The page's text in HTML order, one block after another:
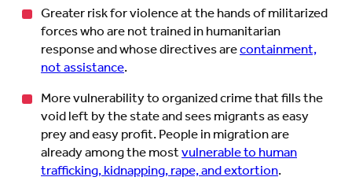
Greater risk for violence at the hands of militarized
forces who are not trained in humanitarian
response and whose directives arecontainment,
not assistance.
More vulnerability to organized crime that fills the
void left by the state and sees migrants as easy
prey and easy profit. People in migration are
already among the mostvulnerable to human
trafficking, kidnapping, rape, and extortion.